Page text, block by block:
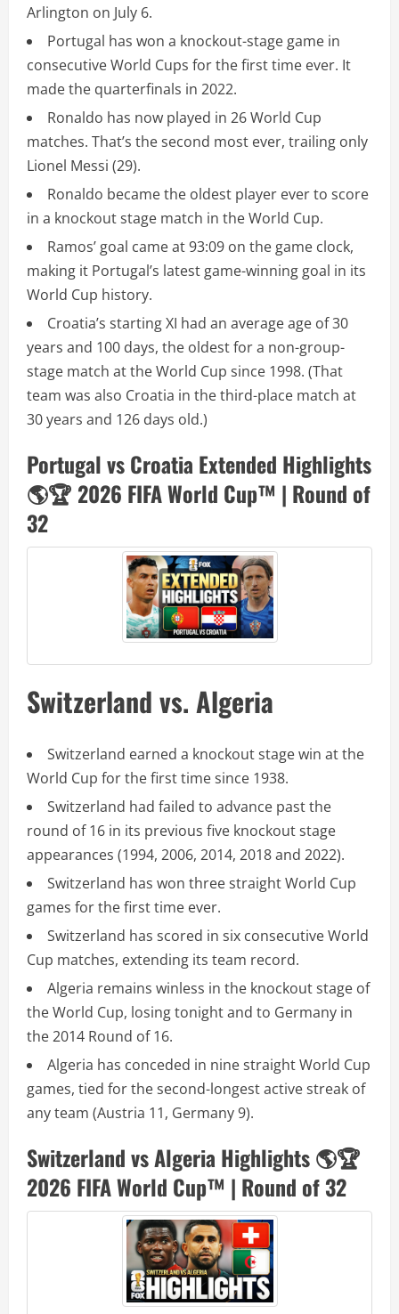
Arlington on July 6.
Portugal has won a knockout-stage game in
consecutive World Cups for the first time ever. It
made the quarterfinals in 2022.
Ronaldo has now played in 26 World Cup
matches. That’s the second most ever, trailing only
Lionel Messi (29).
Ronaldo became the oldest player ever to score
in a knockout stage match in the World Cup.
Ramos’ goal came at 93:09 on the game clock,
making it Portugal’s latest game-winning goal in its
World Cup history.
Croatia’s starting XI had an average age of 30
years and 100 days, the oldest for a non-group-
stage match at the World Cup since 1998. (That
team was also Croatia in the third-place match at
30 years and 126 days old.)
Portugal vs Croatia Extended Highlights
🌎🏆 2026 FIFA World Cup™ | Round of
32
Switzerland vs. Algeria
Switzerland earned a knockout stage win at the
World Cup for the first time since 1938.
Switzerland had failed to advance past the
round of 16 in its previous five knockout stage
appearances (1994, 2006, 2014, 2018 and 2022).
Switzerland has won three straight World Cup
games for the first time ever.
Switzerland has scored in six consecutive World
Cup matches, extending its team record.
Algeria remains winless in the knockout stage of
the World Cup, losing tonight and to Germany in
the 2014 Round of 16.
Algeria has conceded in nine straight World Cup
games, tied for the second-longest active streak of
any team (Austria 11, Germany 9).
Switzerland vs Algeria Highlights 🌎🏆
2026 FIFA World Cup™ | Round of 32